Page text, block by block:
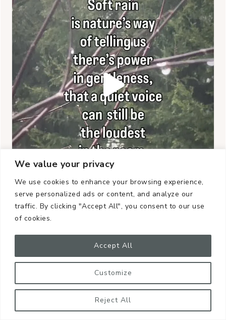
We value your privacy
We use cookies to enhance your browsing experience,
serve personalized ads or content, and analyze our
traffic. By clicking "Accept All", you consent to our use
of cookies.
Customize
Reject All
Accept All